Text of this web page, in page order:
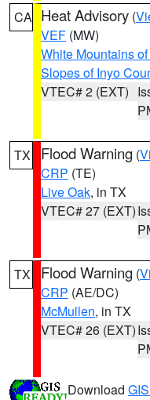
CA Heat Advisory (
VEF (MW)
White Mountains
Slopes of Inyo
VTEC# 2 (EXT)
TX Flood Warning (
CRP (TE)
Live Oak, in TX
VTEC# 27 (EXT)
TX Flood Warning (
CRP (AE/DC)
McMullen, in TX
VTEC# 26 (EXT)
Download